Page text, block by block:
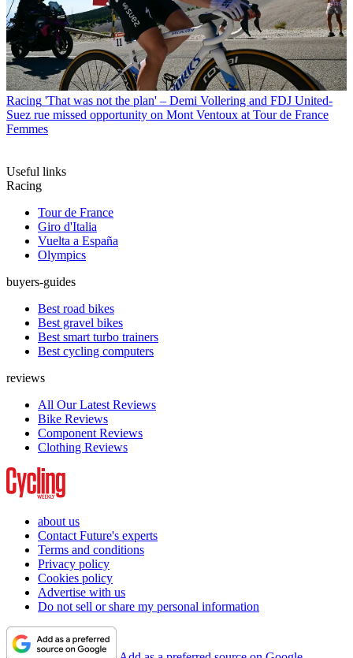
Racing 'That was not the plan' – Demi Vollering and FDJ United-
Suez rue missed opportunity on Mont Ventoux at Tour de France
Femmes
Useful links
Racing
Tour de France
Giro d'Italia
Vuelta a España
Olympics
buyers-guides
Best road bikes
Best gravel bikes
Best smart turbo trainers
Best cycling computers
reviews
All Our Latest Reviews
Bike Reviews
Component Reviews
Clothing Reviews
about us
Contact Future's experts
Terms and conditions
Privacy policy
Cookies policy
Advertise with us
Do not sell or share my personal information